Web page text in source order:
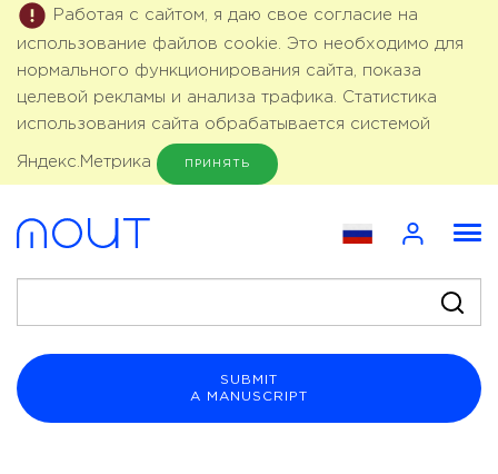
Работая с сайтом, я даю свое согласие на
использование файлов cookie. Это необходимо для
нормального функционирования сайта, показа
целевой рекламы и анализа трафика. Статистика
использования сайта обрабатывается системой
Яндекс.Метрика ПРИНЯТЬ
SUBMIT
A MANUSCRIPT